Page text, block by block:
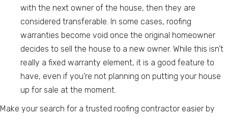
with the next owner of the house, then they are
considered transferable. In some cases, roofing
warranties become void once the original homeowner
decides to sell the house to a new owner. While this isn’t
really a fixed warranty element, it is a good feature to
have, even if you’re not planning on putting your house
up for sale at the moment.
Make your search for a trusted roofing contractor easier by